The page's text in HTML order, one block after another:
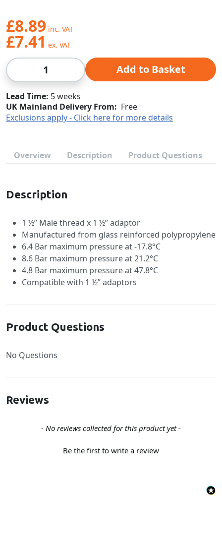
£8.89
£7.41
Qty Add to Basket
Lead Time 5 weeks
UK Mainland Delivery From: Free
Exclusions apply - Click here for more details
Overview Description Product Questions
Description
1 ½” Male thread x 1 ½” adaptor
Manufactured from glass reinforced polypropylene
6.4 Bar maximum pressure at -17.8°C
8.6 Bar maximum pressure at 21.2°C
4.8 Bar maximum pressure at 47.8°C
Compatible with 1 ½” adaptors
Product Questions
No Questions
Reviews
- No reviews collected for this product yet -
Be the first to write a review
New content loaded